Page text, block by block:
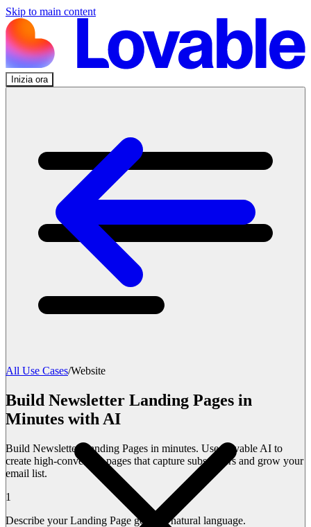
Skip to main content
Inizia ora
All Use Cases/Website
Build Newsletter Landing Pages in
Minutes with AI
Build Newsletter Landing Pages in minutes. Use Lovable AI to
create high-converting pages that capture subscribers and grow your
email list.
1
Describe your Landing Page goals in natural language.